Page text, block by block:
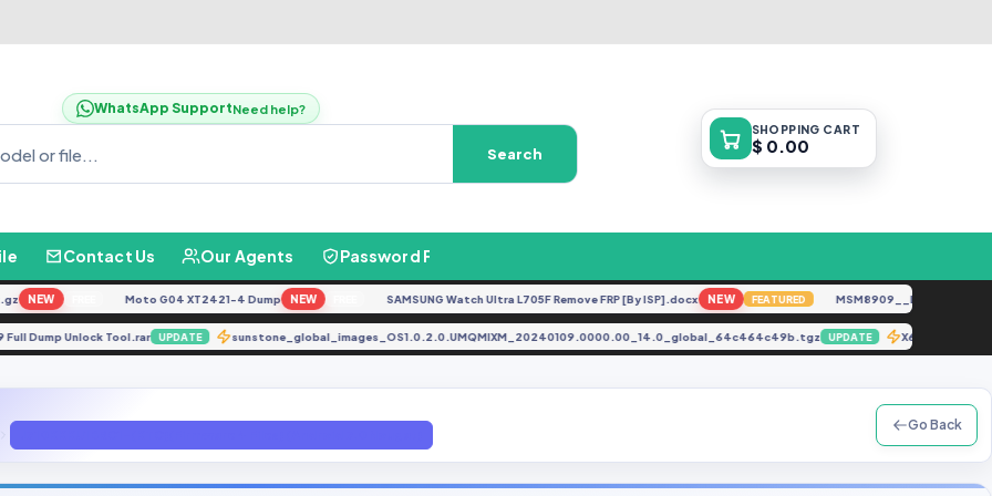
WhatsApp SupportNeed help?
Search
SHOPPING CART
$ 0.00
Contact Us Our Agents Password Finder
NEW FREE Moto G04 XT2421-4 Dump NEW FREE SAMSUNG Watch Ultra L705F Remove FRP [By ISP].docx NEW FEATURED MSM8909__LG-
Full Dump Unlock Tool.rar UPDATE sunstone_global_images_OS1.0.2.0.UMQMIXM_20240109.0000.00_14.0_global_64c464c49b.tgz UPDATE
Go Back